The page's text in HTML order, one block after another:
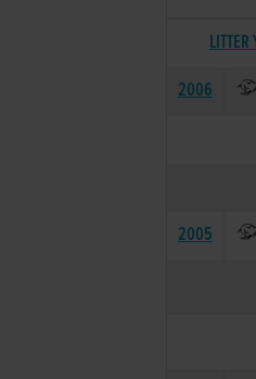
LITTER
2006
2005